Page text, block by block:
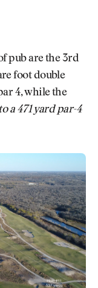
pub are the 3rd
foot double
4, while the
a 471 yard par-4